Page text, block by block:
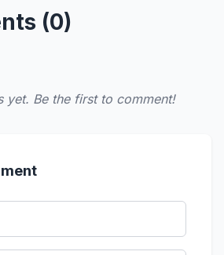
(0)
yet. Be the first to comment!